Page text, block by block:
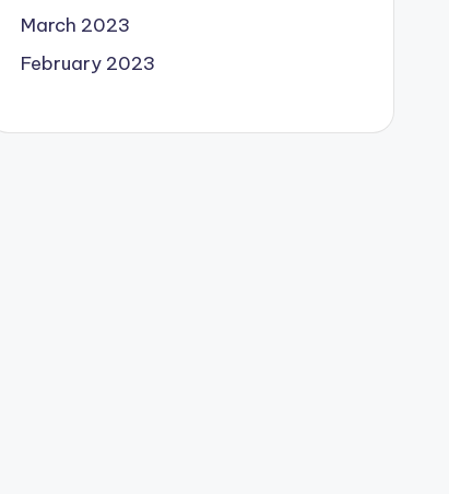
March 2023
February 2023